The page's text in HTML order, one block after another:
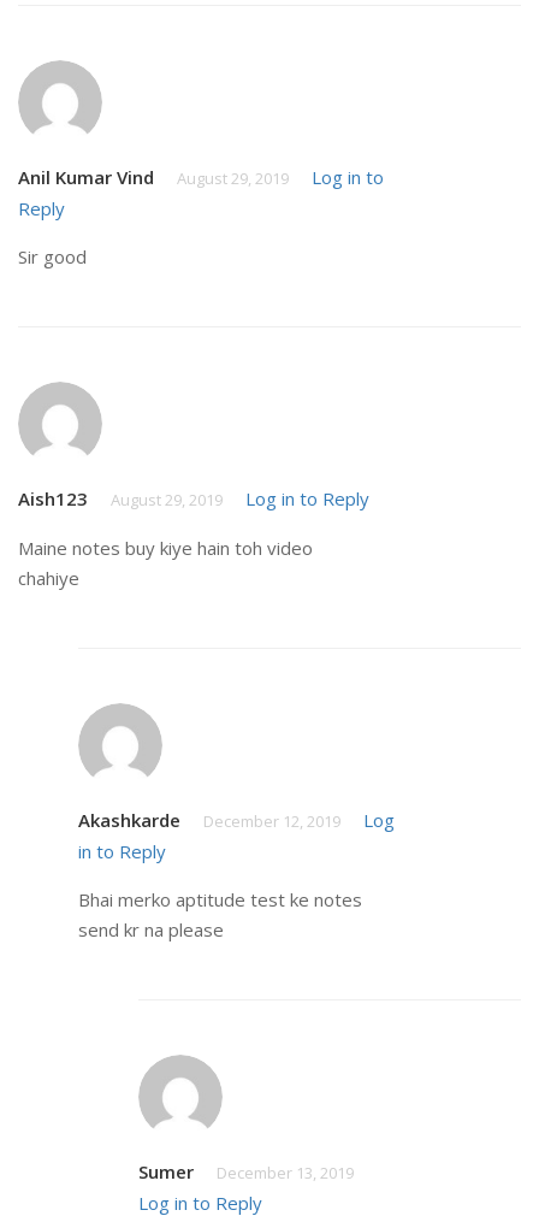
Anil Kumar Vind August 29, 2019
Log in to
Reply
Sir good
Aish123 August 29, 2019 Log in to Reply
Maine notes buy kiye hain toh video
chahiye
Akashkarde December 12, 2019
Log
in to Reply
Bhai merko aptitude test ke notes
send kr na please
Sumer December 13, 2019
Log in to Reply